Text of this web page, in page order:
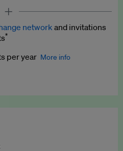
on business and policy
monthly update
network and invitations
*
per year More info
Publish your press releases,